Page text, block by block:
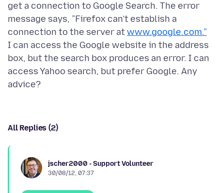
get a connection to Google Search. The error
message says, ”Firefox can’t establish a
connection to the server atwww.google.com.”
I can access the Google website in the address
box, but the search box produces an error. I can
access Yahoo search, but prefer Google. Any
All Replies (2)
jscher2000 - Support Volunteer
30/08/12, 07:37